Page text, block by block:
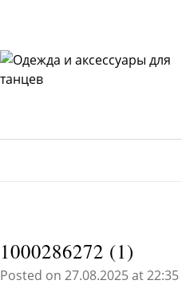
1000286272 (1)
Posted on 27.08.2025 at 22:35